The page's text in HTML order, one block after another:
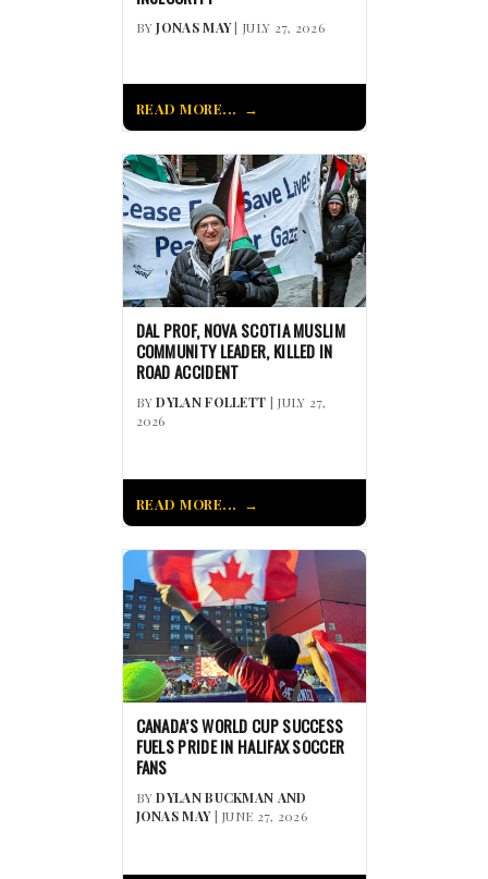
BYJONAS MAY| JULY 27, 2026
READ MORE...
DAL PROF, NOVA SCOTIA MUSLIM
COMMUNITY LEADER, KILLED IN
ROAD ACCIDENT
BYDYLAN FOLLETT | JULY 27,
2026
READ MORE...
CANADA’S WORLD CUP SUCCESS
FUELS PRIDE IN HALIFAX SOCCER
FANS
BYDYLAN BUCKMAN AND
JONAS MAY| JUNE 27, 2026